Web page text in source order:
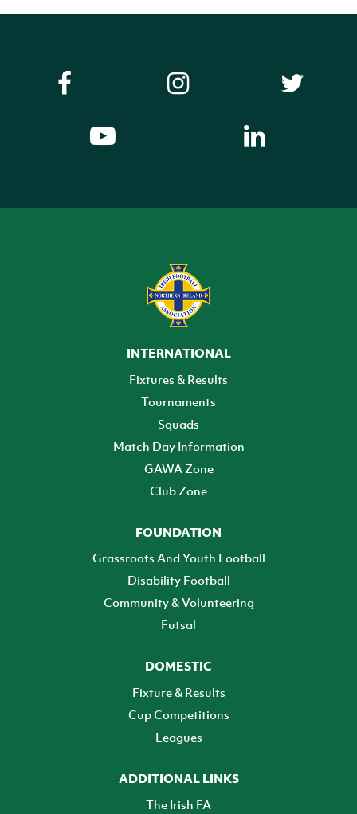
INTERNATIONAL
Fixtures & Results
Tournaments
Squads
Match Day Information
GAWA Zone
Club Zone
FOUNDATION
Grassroots And Youth Football
Disability Football
Community & Volunteering
Futsal
DOMESTIC
Fixture & Results
Cup Competitions
Leagues
ADDITIONAL LINKS
The Irish FA